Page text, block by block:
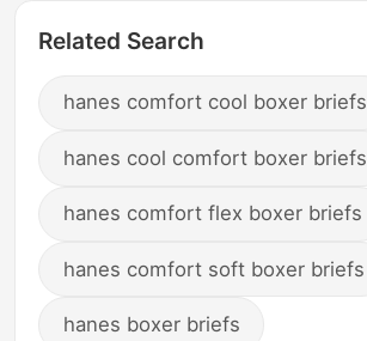
Related Search
hanes comfort cool boxer briefs
hanes cool comfort boxer briefs
hanes comfort flex boxer briefs
hanes comfort soft boxer briefs
hanes boxer briefs